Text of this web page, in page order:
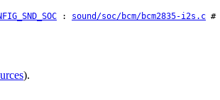
: sound/soc/bcm/bcm2835-i2s.c #
).